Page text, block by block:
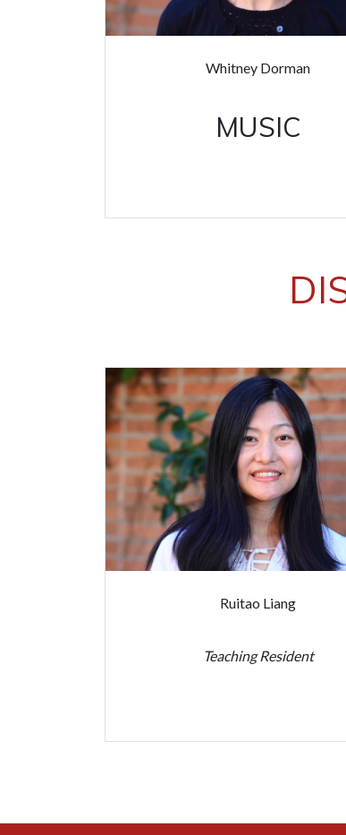
Whitney Dorman
MUSIC
Ruitao Liang
Teaching Resident